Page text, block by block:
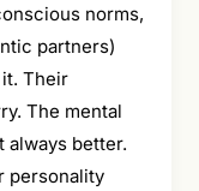
norms,
partners)
Their
The mental
always better.
personality